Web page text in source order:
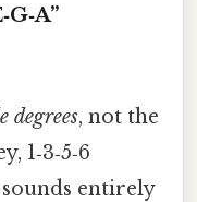
degrees, not the
1‑3‑5‑6
entirely